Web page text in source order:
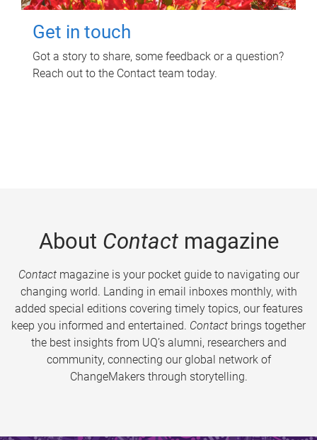
Get in touch
Got a story to share, some feedback or a question?
Reach out to the Contact team today.
About Contactmagazine
Contactmagazine is your pocket guide to navigating our
changing world. Landing in email inboxes monthly, with
added special editions covering timely topics, our features
keep you informed and entertained. Contact brings together
the best insights from UQ’s alumni, researchers and
community, connecting our global network of
ChangeMakers through storytelling.